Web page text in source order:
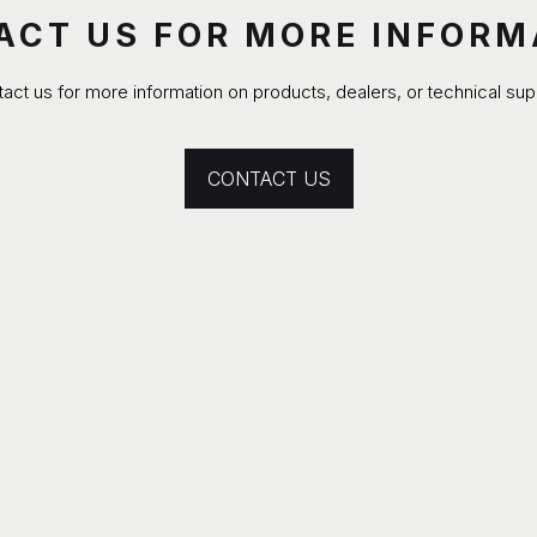
US FOR MORE
us for more information on products, dealers, or technical
CONTACT US